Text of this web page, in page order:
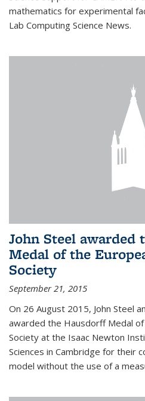
mathematics for experimental
Lab Computing Science News.
John Steel awarded
Medal of the
Society
September 21, 2015
On 26 August 2015, John Steel
awarded the Hausdorff Medal
Society at the Isaac Newton
Sciences in Cambridge for their
model without the use of a